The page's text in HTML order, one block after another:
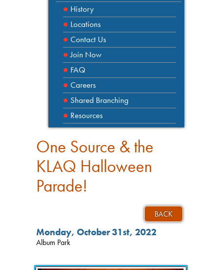
History
Locations
Contact Us
Join Now
FAQ
Careers
Shared Branching
Resources
One Source & the
KLAQ Halloween
Parade!
BACK
Monday, October 31st, 2022
Album Park